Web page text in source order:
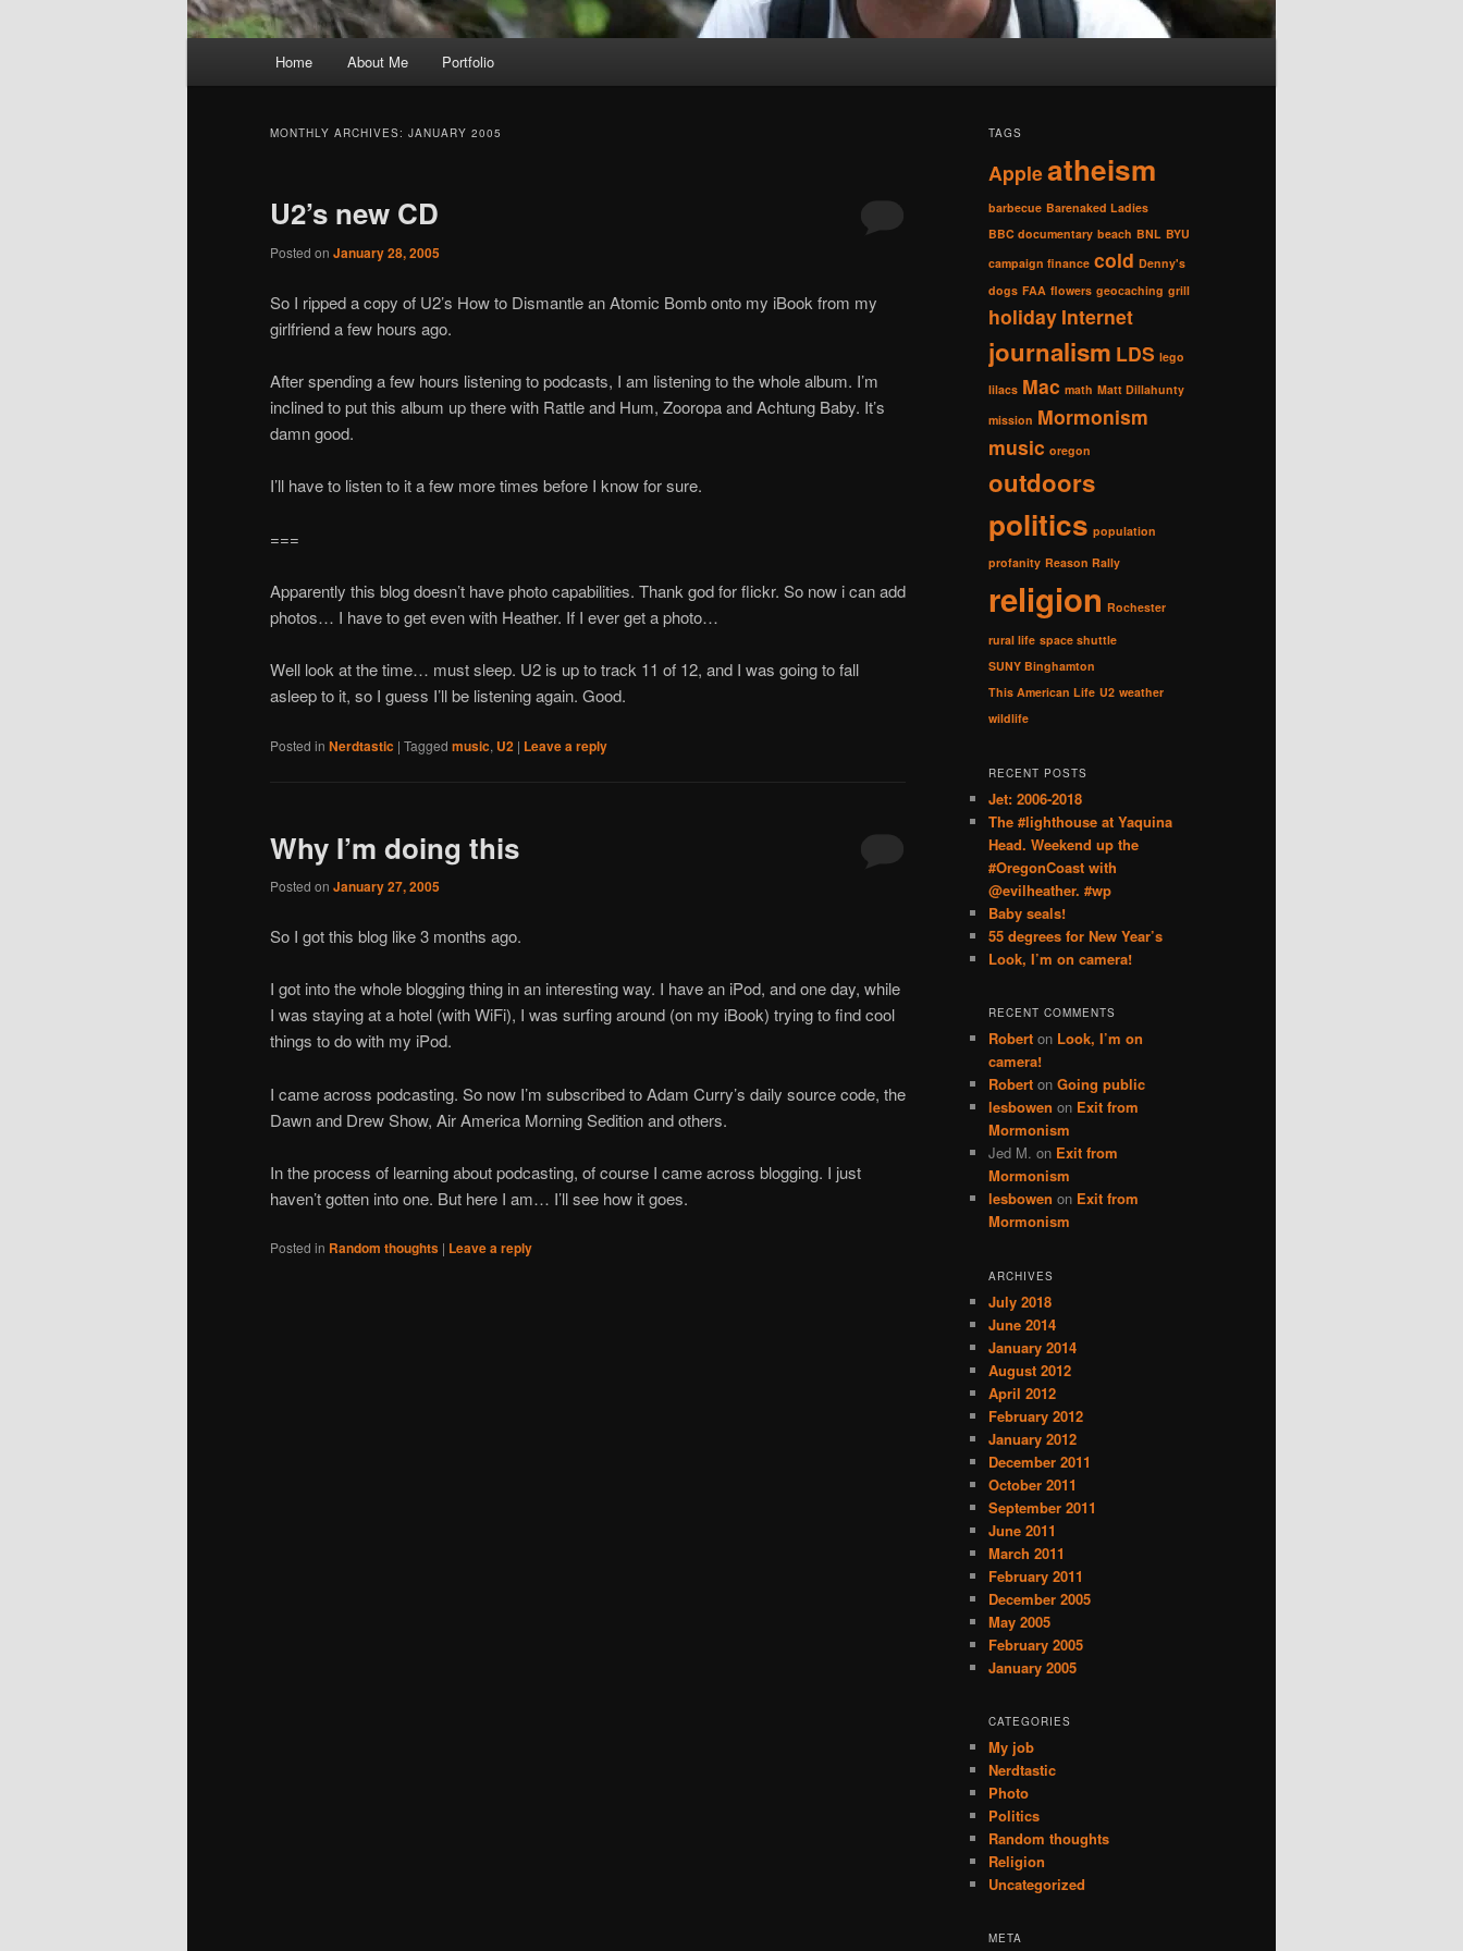
Home About Me Portfolio
MONTHLY ARCHIVES: JANUARY 2005
U2’s new CD
Posted on January 28, 2005
So I ripped a copy of U2’s How to Dismantle an Atomic Bomb onto my iBook from my
girlfriend a few hours ago.
After spending a few hours listening to podcasts, I am listening to the whole album. I’m
inclined to put this album up there with Rattle and Hum, Zooropa and Achtung Baby. It’s
damn good.
I’ll have to listen to it a few more times before I know for sure.
===
Apparently this blog doesn’t have photo capabilities. Thank god for flickr. So now i can add
photos… I have to get even with Heather. If I ever get a photo…
Well look at the time… must sleep. U2 is up to track 11 of 12, and I was going to fall
asleep to it, so I guess I’ll be listening again. Good.
Posted in Nerdtastic | Tagged music, U2 | Leave a reply
Why I’m doing this
Posted on January 27, 2005
So I got this blog like 3 months ago.
I got into the whole blogging thing in an interesting way. I have an iPod, and one day, while
I was staying at a hotel (with WiFi), I was surfing around (on my iBook) trying to find cool
things to do with my iPod.
I came across podcasting. So now I’m subscribed to Adam Curry’s daily source code, the
Dawn and Drew Show, Air America Morning Sedition and others.
In the process of learning about podcasting, of course I came across blogging. I just
haven’t gotten into one. But here I am… I’ll see how it goes.
Posted in Random thoughts | Leave a reply
TAGS
Appleatheism
barbecue Barenaked Ladies
BBC documentary beach BNL BYU
campaign finance cold Denny's
dogs FAA flowers geocaching grill
holiday Internet
journalism LDS lego
lilacs Mac math Matt Dillahunty
mission Mormonism
music oregon
outdoors
politics population
profanity Reason Rally
religion Rochester
rural life space shuttle
SUNY Binghamton
This American Life U2 weather
wildlife
RECENT POSTS
Jet: 2006-2018
The #lighthouse at Yaquina
Head. Weekend up the
#OregonCoast with
@evilheather. #wp
Baby seals!
55 degrees for New Year’s
Look, I’m on camera!
RECENT COMMENTS
Robert on Look, I’m on
camera!
Robert on Going public
lesbowen on Exit from
Mormonism
Jed M. on Exit from
Mormonism
lesbowen on Exit from
Mormonism
ARCHIVES
July 2018
June 2014
January 2014
August 2012
April 2012
February 2012
January 2012
December 2011
October 2011
September 2011
June 2011
March 2011
February 2011
December 2005
May 2005
February 2005
January 2005
CATEGORIES
My job
Nerdtastic
Photo
Politics
Random thoughts
Religion
Uncategorized
META